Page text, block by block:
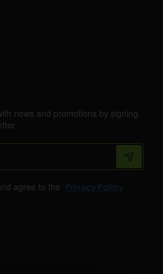
news and promotions by signing
agree to the Privacy Policy